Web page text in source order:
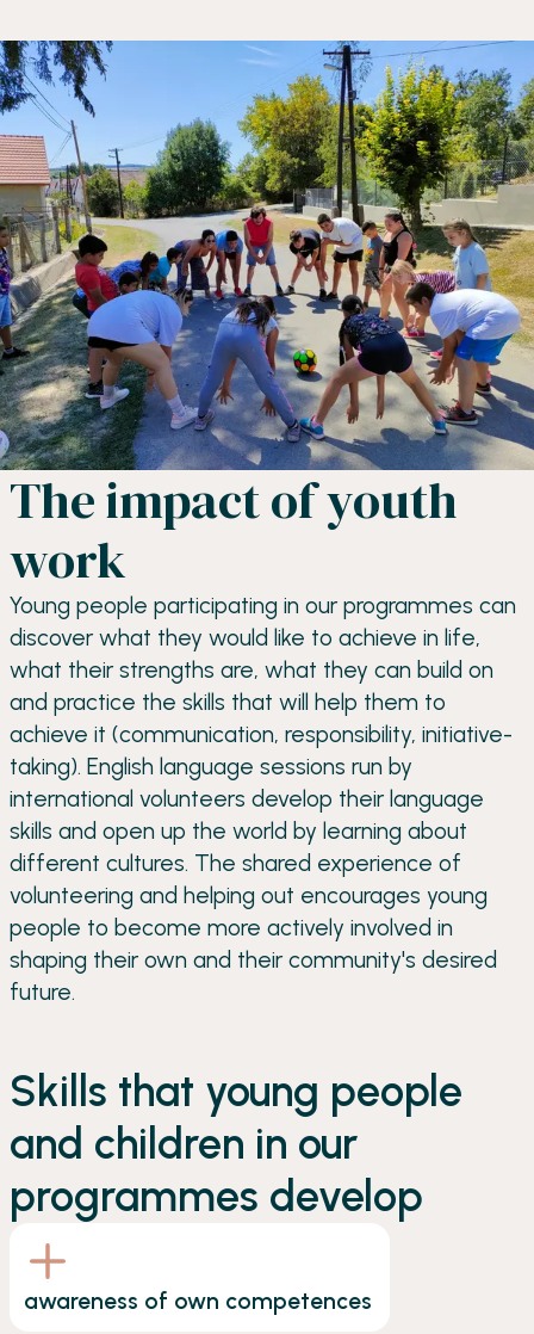
The impact of youth
work
Young people participating in our programmes can
discover what they would like to achieve in life,
what their strengths are, what they can build on
and practice the skills that will help them to
achieve it (communication, responsibility, initiative-
taking). English language sessions run by
international volunteers develop their language
skills and open up the world by learning about
different cultures. The shared experience of
volunteering and helping out encourages young
people to become more actively involved in
shaping their own and their community's desired
future.
Skills that young people
and children in our
programmes develop
awareness of own competences